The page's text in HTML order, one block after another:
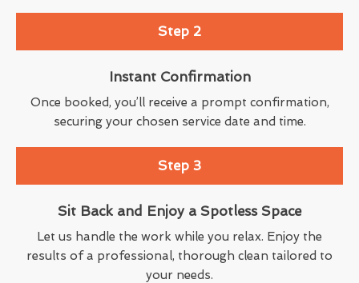
Step 2
Instant Confirmation
Once booked, you’ll receive a prompt confirmation,
securing your chosen service date and time.
Step 3
Sit Back and Enjoy a Spotless Space
Let us handle the work while you relax. Enjoy the
results of a professional, thorough clean tailored to
your needs.